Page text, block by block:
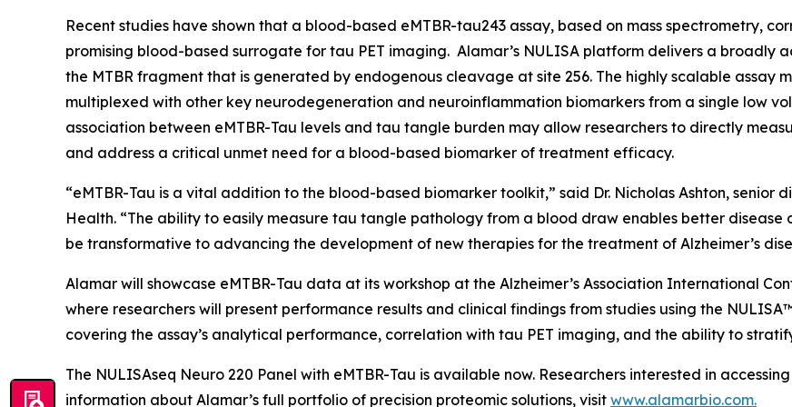
Recent studies have shown that a blood-based eMTBR-tau243 assay, based on mass spectrometry,
promising blood-based surrogate for tau PET imaging. Alamar’s NULISA platform delivers a broadly
the MTBR fragment that is generated by endogenous cleavage at site 256. The highly scalable assay
multiplexed with other key neurodegeneration and neuroinflammation biomarkers from a single low
association between eMTBR-Tau levels and tau tangle burden may allow researchers to directly
and address a critical unmet need for a blood-based biomarker of treatment efficacy.
“eMTBR-Tau is a vital addition to the blood-based biomarker toolkit,” said Dr. Nicholas Ashton,
Health. “The ability to easily measure tau tangle pathology from a blood draw enables better
be transformative to advancing the development of new therapies for the treatment of Alzheimer’s
Alamar will showcase eMTBR-Tau data at its workshop at the Alzheimer’s Association International
where researchers will present performance results and clinical findings from studies using the
covering the assay’s analytical performance, correlation with tau PET imaging, and the ability to
The NULISAseq Neuro 220 Panel with eMTBR-Tau is available now. Researchers interested in
information about Alamar’s full portfolio of precision proteomic solutions, visit www.alamarbio.com.